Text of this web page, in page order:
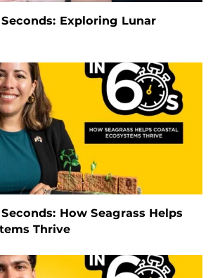
Exploring Lunar
How Seagrass Helps
Thrive